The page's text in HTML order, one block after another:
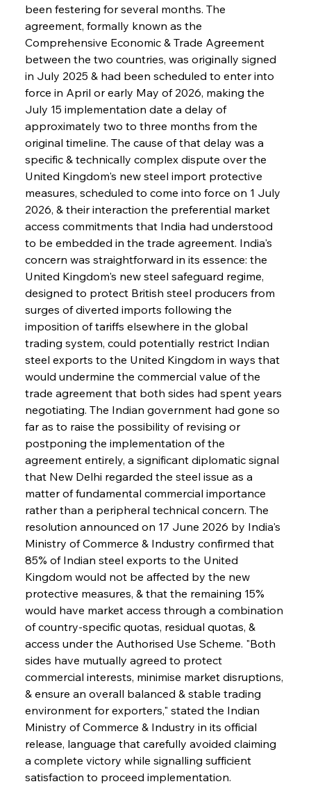
been festering for several months. The
agreement, formally known as the
Comprehensive Economic & Trade Agreement
between the two countries, was originally signed
in July 2025 & had been scheduled to enter into
force in April or early May of 2026, making the
July 15 implementation date a delay of
approximately two to three months from the
original timeline. The cause of that delay was a
specific & technically complex dispute over the
United Kingdom's new steel import protective
measures, scheduled to come into force on 1 July
2026, & their interaction the preferential market
access commitments that India had understood
to be embedded in the trade agreement. India's
concern was straightforward in its essence: the
United Kingdom's new steel safeguard regime,
designed to protect British steel producers from
surges of diverted imports following the
imposition of tariffs elsewhere in the global
trading system, could potentially restrict Indian
steel exports to the United Kingdom in ways that
would undermine the commercial value of the
trade agreement that both sides had spent years
negotiating. The Indian government had gone so
far as to raise the possibility of revising or
postponing the implementation of the
agreement entirely, a significant diplomatic signal
that New Delhi regarded the steel issue as a
matter of fundamental commercial importance
rather than a peripheral technical concern. The
resolution announced on 17 June 2026 by India's
Ministry of Commerce & Industry confirmed that
85% of Indian steel exports to the United
Kingdom would not be affected by the new
protective measures, & that the remaining 15%
would have market access through a combination
of country-specific quotas, residual quotas, &
access under the Authorised Use Scheme. "Both
sides have mutually agreed to protect
commercial interests, minimise market disruptions,
& ensure an overall balanced & stable trading
environment for exporters," stated the Indian
Ministry of Commerce & Industry in its official
release, language that carefully avoided claiming
a complete victory while signalling sufficient
satisfaction to proceed implementation.